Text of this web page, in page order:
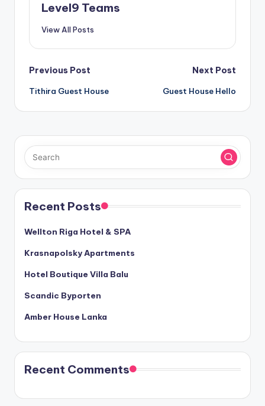
Level9 Teams
View All Posts
Post
navigation
Previous Post
Tithira Guest House
Next Post
Guest House Hello
Recent Posts
Wellton Riga Hotel & SPA
Krasnapolsky Apartments
Hotel Boutique Villa Balu
Scandic Byporten
Amber House Lanka
Recent Comments